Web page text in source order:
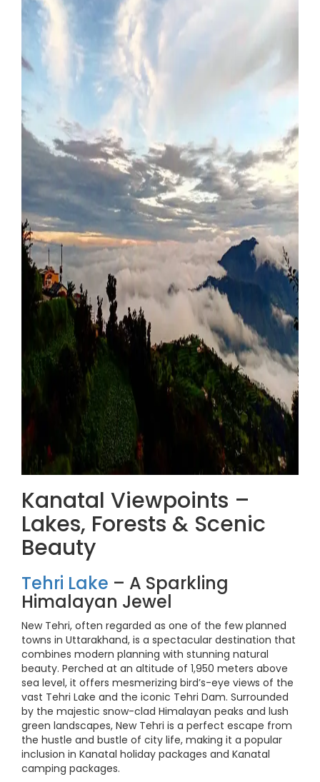
Kanatal Viewpoints –
Lakes, Forests & Scenic
Beauty
Tehri Lake – A Sparkling
Himalayan Jewel
New Tehri, often regarded as one of the few planned
towns in Uttarakhand, is a spectacular destination that
combines modern planning with stunning natural
beauty. Perched at an altitude of 1,950 meters above
sea level, it offers mesmerizing bird’s-eye views of the
vast Tehri Lake and the iconic Tehri Dam. Surrounded
by the majestic snow-clad Himalayan peaks and lush
green landscapes, New Tehri is a perfect escape from
the hustle and bustle of city life, making it a popular
inclusion in Kanatal holiday packages and Kanatal
camping packages.